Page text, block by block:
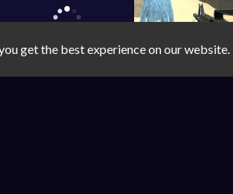
get the best experience on our website.